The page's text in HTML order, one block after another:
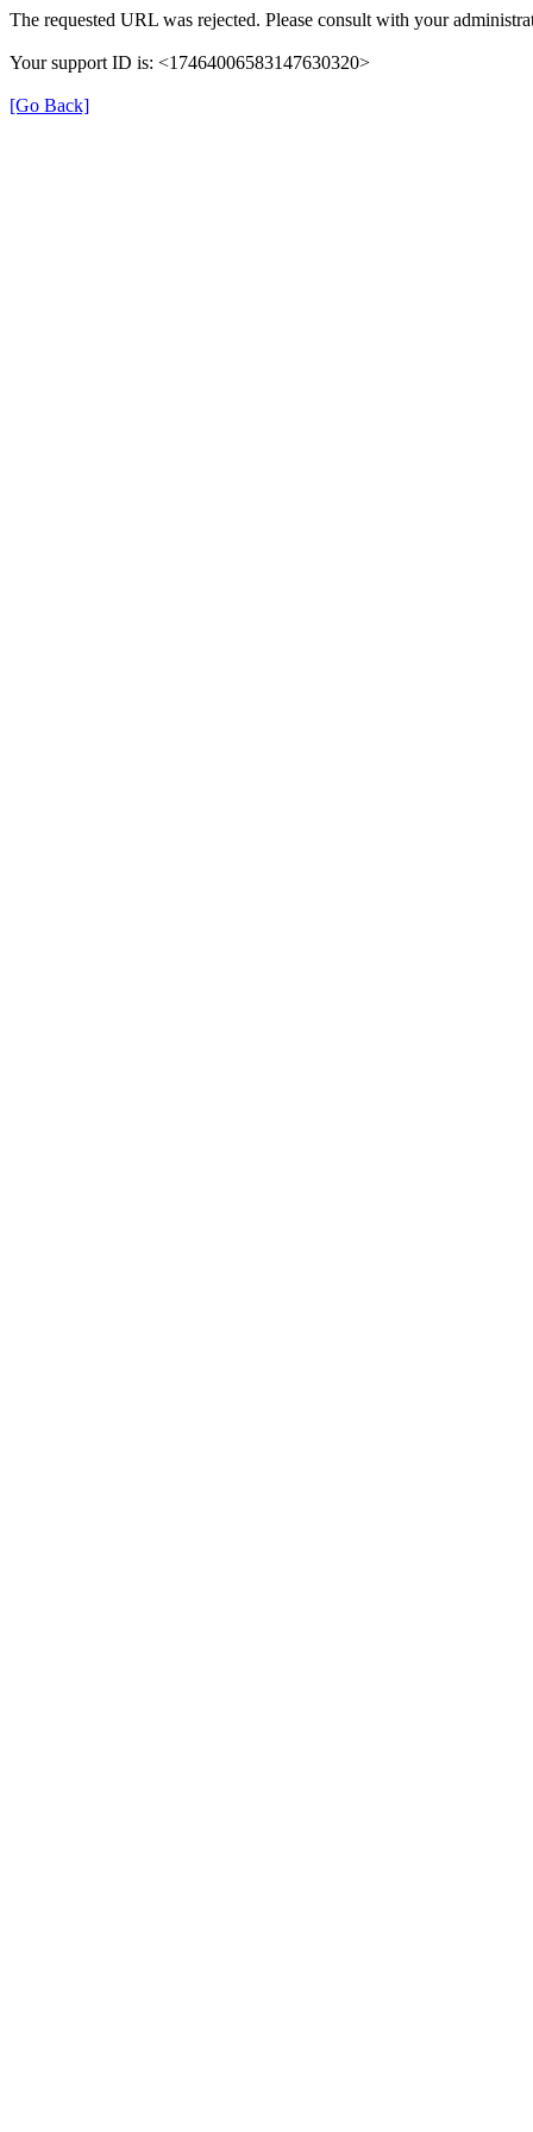
The requested URL was rejected. Please consult with your
Your support ID is: <17464006583147630320>
[Go Back]